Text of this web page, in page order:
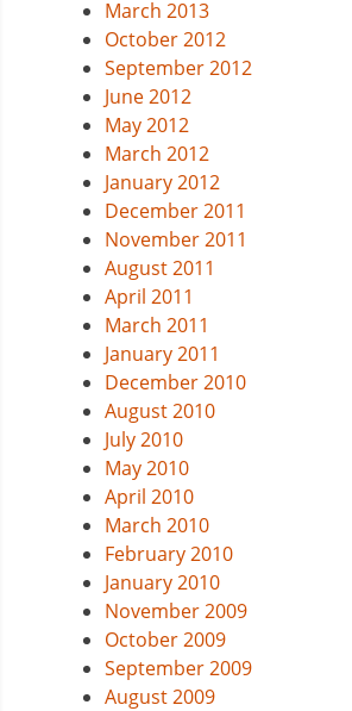
March 2013
October 2012
September 2012
June 2012
May 2012
March 2012
January 2012
December 2011
November 2011
August 2011
April 2011
March 2011
January 2011
December 2010
August 2010
July 2010
May 2010
April 2010
March 2010
February 2010
January 2010
November 2009
October 2009
September 2009
August 2009